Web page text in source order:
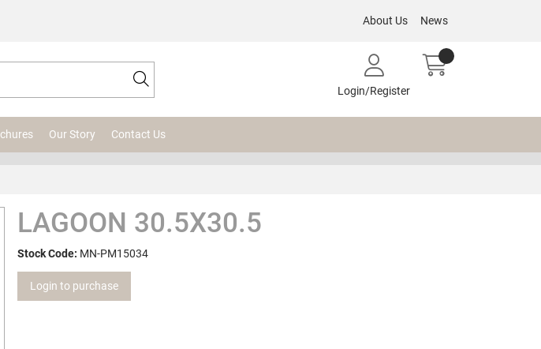
About Us News
Login/Register
Our Story Contact Us
LAGOON 30.5X30.5
Stock Code: MN-PM15034
Login to purchase